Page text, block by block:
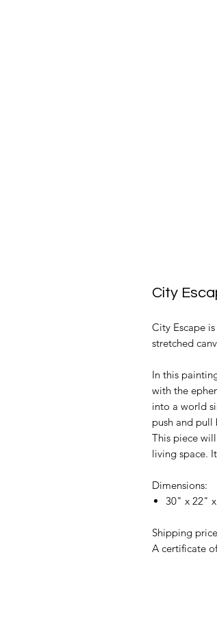
City
City Escape
stretched
In this
with the
into a world
push and pull
This piece
living space.
Dimensions:
30" x 22"
Shipping
A certificate